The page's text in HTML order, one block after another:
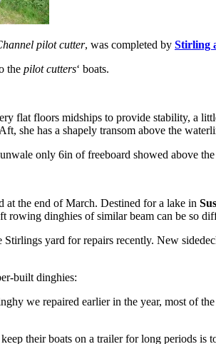
pilot cutter, was completed by Stirling
the pilot cutters‘ boats.
flat floors midships to provide stability, a
she has a shapely transom above the
only 6in of freeboard showed above the
at the end of March. Destined for a lake in
rowing dinghies of similar beam can be so
yard for repairs recently. New
built dinghies:
we repaired earlier in the year, most of
their boats on a trailer for long periods is